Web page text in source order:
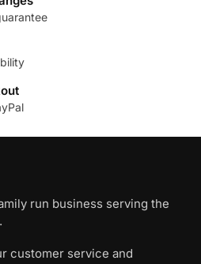
run business serving the
customer service and